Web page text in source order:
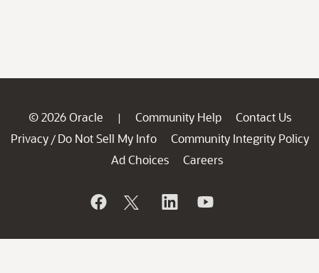
© 2026 Oracle | Community Help
Contact Us
Privacy / Do Not Sell My Info
Community Integrity Policy
Ad Choices
Careers